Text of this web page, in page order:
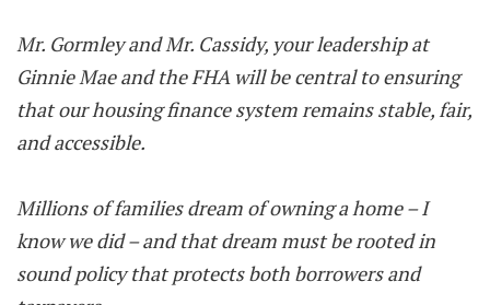
Mr. Gormley and Mr. Cassidy, your leadership at
Ginnie Mae and the FHA will be central to ensuring
that our housing finance system remains stable, fair,
and accessible.
Millions of families dream of owning a home – I
know we did – and that dream must be rooted in
sound policy that protects both borrowers and